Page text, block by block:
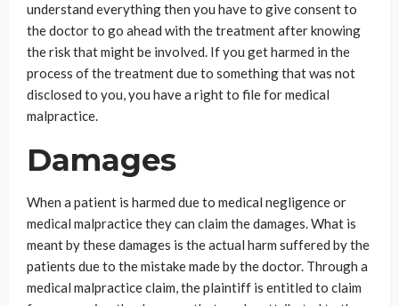
understand everything then you have to give consent to
the doctor to go ahead with the treatment after knowing
the risk that might be involved. If you get harmed in the
process of the treatment due to something that was not
disclosed to you, you have a right to file for medical
malpractice.
Damages
When a patient is harmed due to medical negligence or
medical malpractice they can claim the damages. What is
meant by these damages is the actual harm suffered by the
patients due to the mistake made by the doctor. Through a
medical malpractice claim, the plaintiff is entitled to claim